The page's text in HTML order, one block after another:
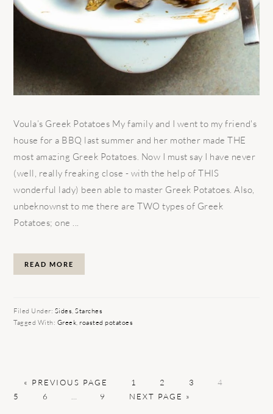
Voula’s Greek Potatoes My family and I went to my friend's
house for a BBQ last summer and her mother made THE
most amazing Greek Potatoes. Now I must say I have never
(well, really freaking close - with the help of THIS
wonderful lady) been able to master Greek Potatoes. Also,
unbeknownst to me there are TWO types of Greek
Potatoes; one ...
READ MORE
Filed Under: Sides,Starches
Tagged With: Greek,roasted potatoes
« GO
TO
PREVIOUS PAGE PAGE
1 PAGE
2 PAGE
3 PAGE
4
5
PAGE
6 … PAGE
9
GO
NEXT PAGE »